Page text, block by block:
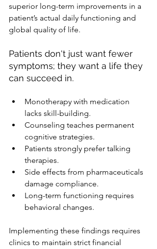
superior long-term improvements in a
patient’s actual daily functioning and
global quality of life.
Patients don't just want fewer
symptoms; they want a life they
can succeed in.
Monotherapy with medication
lacks skill-building.
Counseling teaches permanent
cognitive strategies.
Patients strongly prefer talking
therapies.
Side effects from pharmaceuticals
damage compliance.
Long-term functioning requires
behavioral changes.
Implementing these findings requires
clinics to maintain strict financial